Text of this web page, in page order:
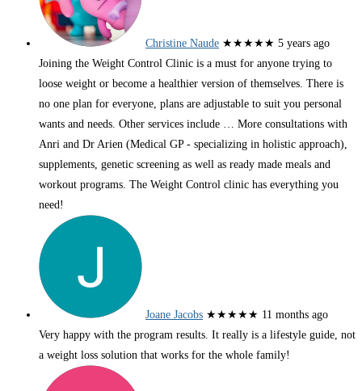
Christine Naude ★★★★★ 5 years ago
Joining the Weight Control Clinic is a must for anyone trying to
loose weight or become a healthier version of themselves. There is
no one plan for everyone, plans are adjustable to suit you personal
wants and needs. Other services include … More consultations with
Anri and Dr Arien (Medical GP - specializing in holistic approach),
supplements, genetic screening as well as ready made meals and
workout programs. The Weight Control clinic has everything you
need!
Joane Jacobs ★★★★★ 11 months ago
Very happy with the program results. It really is a lifestyle guide, not
a weight loss solution that works for the whole family!